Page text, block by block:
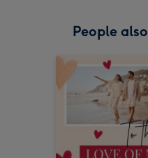
People